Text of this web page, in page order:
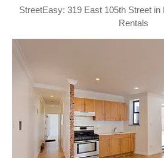
StreetEasy: 319 East 105th Street
Rentals